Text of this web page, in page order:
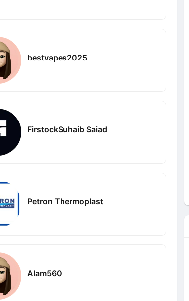
bestvapes2025
FirstockSuhaib Saiad
Petron Thermoplast
Alam560